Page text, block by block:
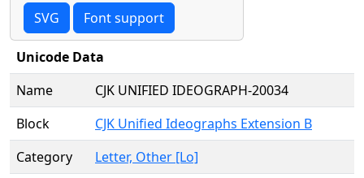
SVG Font support
Unicode Data
Name
CJK UNIFIED IDEOGRAPH-20034
Block
CJK Unified Ideographs Extension B
Category
Letter, Other [Lo]